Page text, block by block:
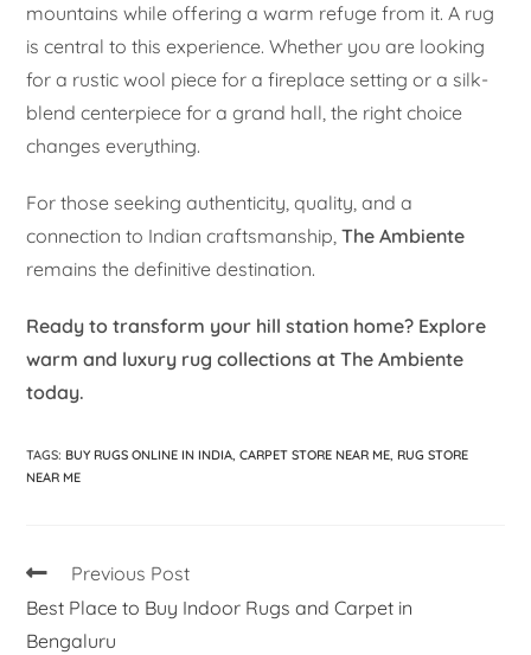
mountains while offering a warm refuge from it. A rug
is central to this experience. Whether you are looking
for a rustic wool piece for a fireplace setting or a silk-
blend centerpiece for a grand hall, the right choice
changes everything.
For those seeking authenticity, quality, and a
connection to Indian craftsmanship,The Ambiente
remains the definitive destination.
Ready to transform your hill station home? Explore
warm and luxury rug collections at The Ambiente
today.
TAGS: BUY RUGS ONLINE IN INDIA, CARPET STORE NEAR ME, RUG STORE
NEAR ME
Previous Post
Best Place to Buy Indoor Rugs and Carpet in
Bengaluru